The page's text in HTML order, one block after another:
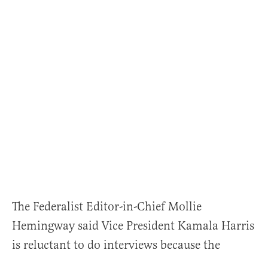
The Federalist Editor-in-Chief Mollie
Hemingway said Vice President Kamala Harris
is reluctant to do interviews because the